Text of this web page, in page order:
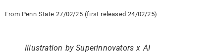
From Penn State 27/02/25 (first released 24/02/25)
Illustration by Superinnovators x AI